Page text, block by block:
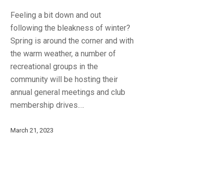
Feeling a bit down and out
following the bleakness of winter?
Spring is around the corner and with
the warm weather, a number of
recreational groups in the
community will be hosting their
annual general meetings and club
membership drives.…
March 21, 2023